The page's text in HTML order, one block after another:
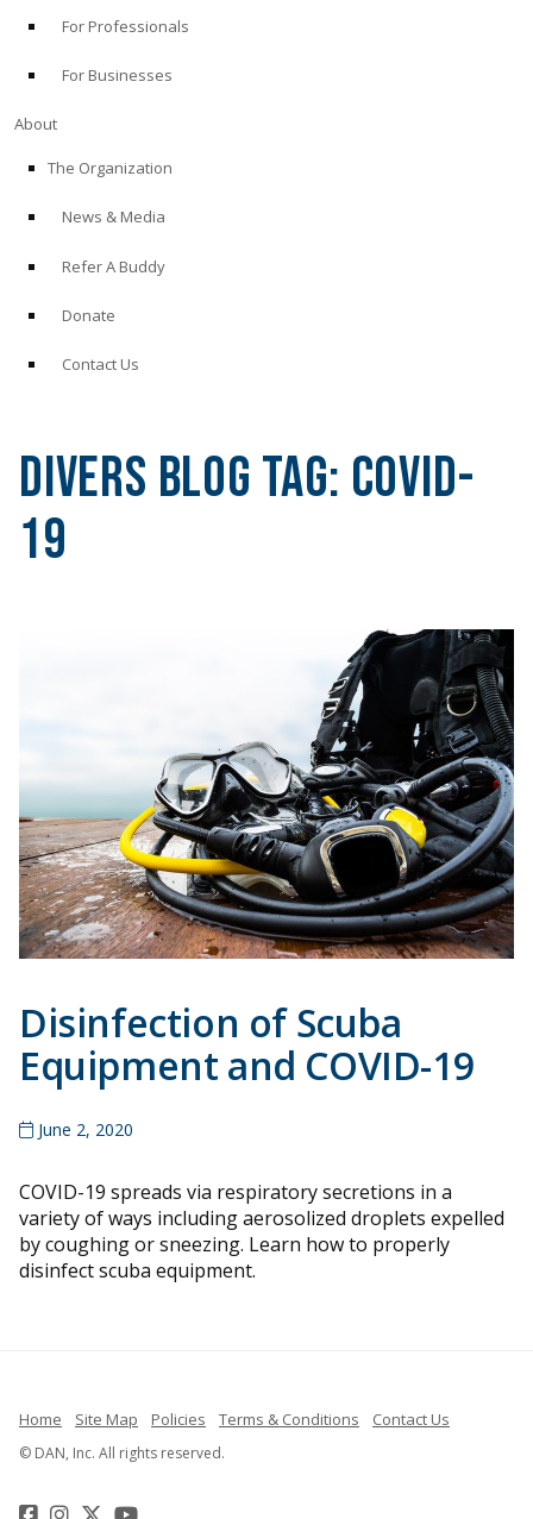
For Professionals
For Businesses
About
The Organization
News & Media
Refer A Buddy
Donate
Contact Us
Divers Blog Tag: COVID-
19
Disinfection of Scuba
Equipment and COVID-19
June 2, 2020
COVID-19 spreads via respiratory secretions in a
variety of ways including aerosolized droplets expelled
by coughing or sneezing. Learn how to properly
disinfect scuba equipment.
Home Site Map Policies Terms & Conditions Contact Us
© DAN, Inc. All rights reserved.